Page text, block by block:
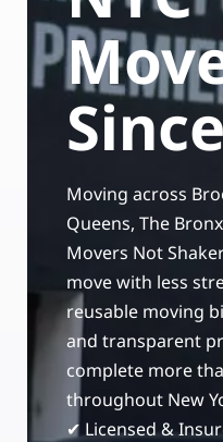
Moving Supplies in
Storage Services
24/7/365 Movers
Last-Minute Moving
Small Move
Piano Moving
Free Estimate
Moving across
Queens, The
Movers Not
move with less
reusable moving
and transparent
complete more
throughout New
✔ Licensed &